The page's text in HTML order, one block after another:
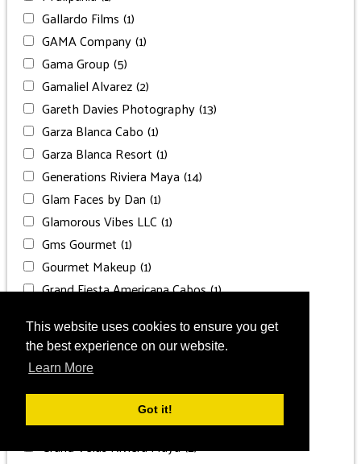
This website uses cookies to ensure you get
the best experience on our website.
Learn More
Got it!
Gallardo Films (1)
GAMA Company(1)
Gama Group (5)
Gamaliel Alvarez(2)
Gareth Davies Photography(13)
Garza Blanca Cabo (1)
Garza Blanca Resort (1)
Generations Riviera Maya (14)
Glam Faces by Dan (1)
Glamorous Vibes LLC (1)
Gms Gourmet (1)
Gourmet Makeup (1)
Grand Fiesta Americana Cabos(1)
Grand P. Lady Hamilton(1)
Grand Palladium (1)
Grand Palladium Costa
Grand Palladium Punta Cana(1)
Grand Velas Los Cabos(1)
Grand Velas Riviera Maya(2)